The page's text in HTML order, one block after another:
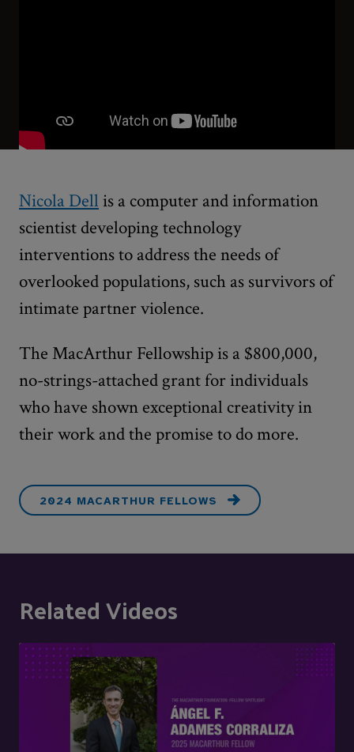
Nicola Dell is a computer and information
scientist developing technology
interventions to address the needs of
overlooked populations, such as survivors of
intimate partner violence.
The MacArthur Fellowship is a $800,000,
no-strings-attached grant for individuals
who have shown exceptional creativity in
their work and the promise to do more.
2024 MACARTHUR FELLOWS
Related Videos